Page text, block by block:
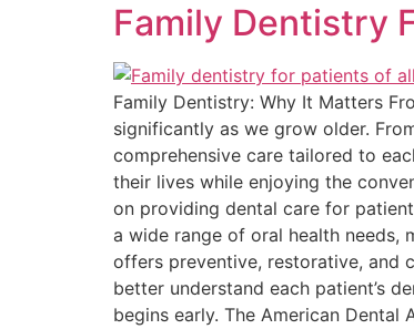
Family Dentistry
Family Dentistry: Why It Matters
significantly as we grow older.
comprehensive care tailored to
their lives while enjoying the
on providing dental care for
a wide range of oral health needs,
offers preventive, restorative, and
better understand each patient’s
begins early. The American